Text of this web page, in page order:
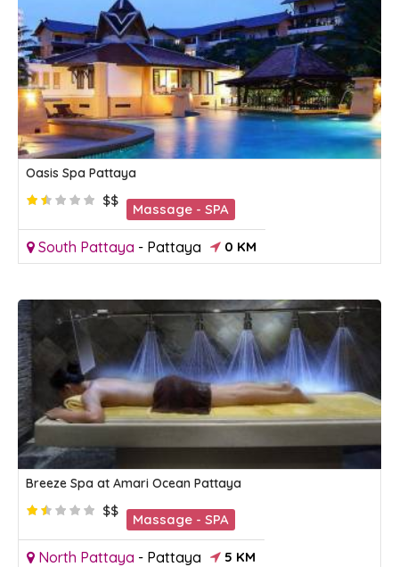
Oasis Spa Pattaya
$$
Massage - SPA
South Pattaya - Pattaya 0 KM
Breeze Spa at Amari Ocean Pattaya
$$
Massage - SPA
North Pattaya - Pattaya 5 KM